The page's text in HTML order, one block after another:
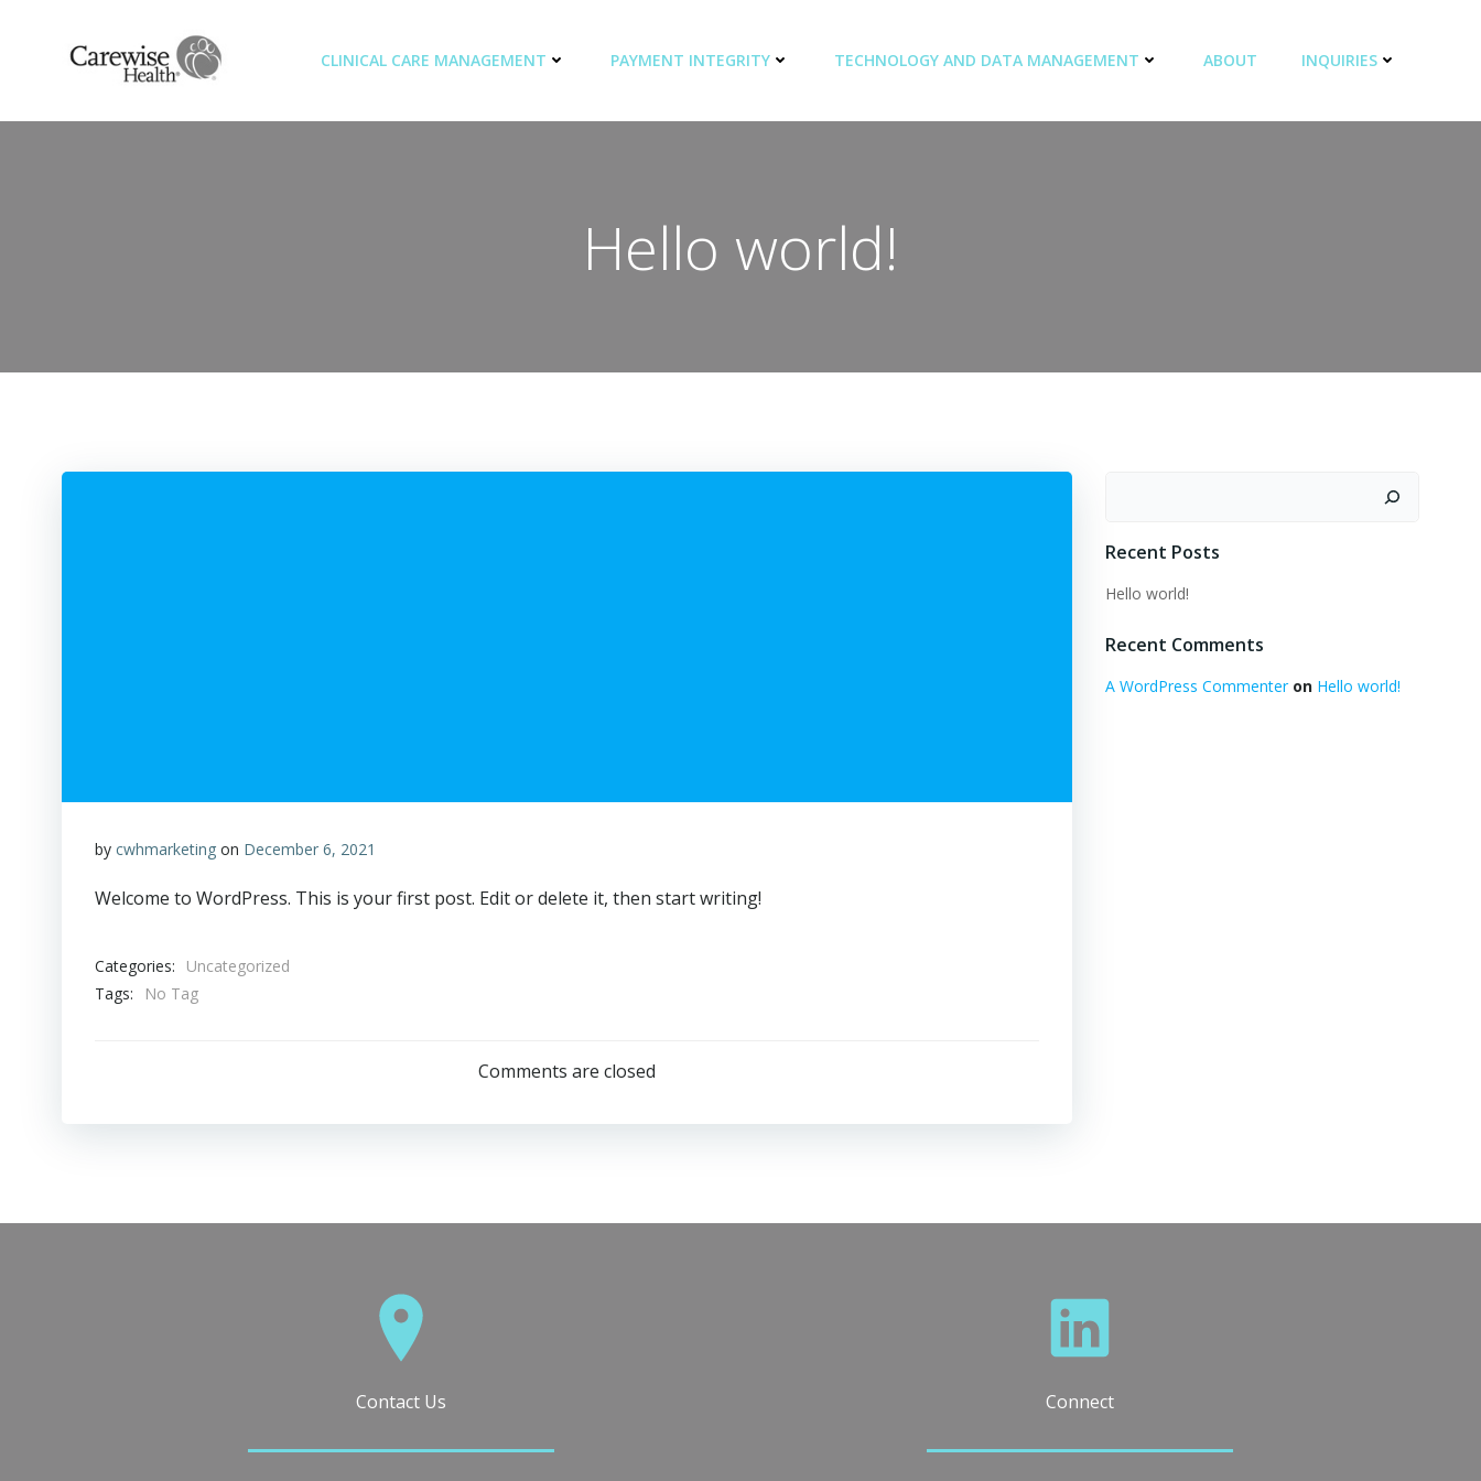
CLINICAL CARE MANAGEMENT PAYMENT INTEGRITY TECHNOLOGY AND DATA MANAGEMENT ABOUT INQUIRIES
Hello world!
by cwhmarketing on December 6, 2021
Welcome to WordPress. This is your first post. Edit or delete it, then start writing!
Categories:
Uncategorized
Tags:
No Tag
Comments are closed
Recent Posts
Hello world!
Recent Comments
A WordPress Commenteron Hello world!
Contact Us Connect